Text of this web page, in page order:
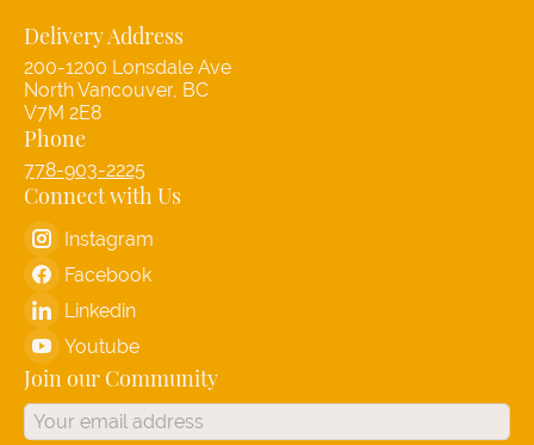
Delivery Address
200-1200 Lonsdale Ave
North Vancouver, BC
V7M 2E8
Phone
778-903-2225
Connect with Us
Instagram
Facebook
Linkedin
Youtube
Join our Community